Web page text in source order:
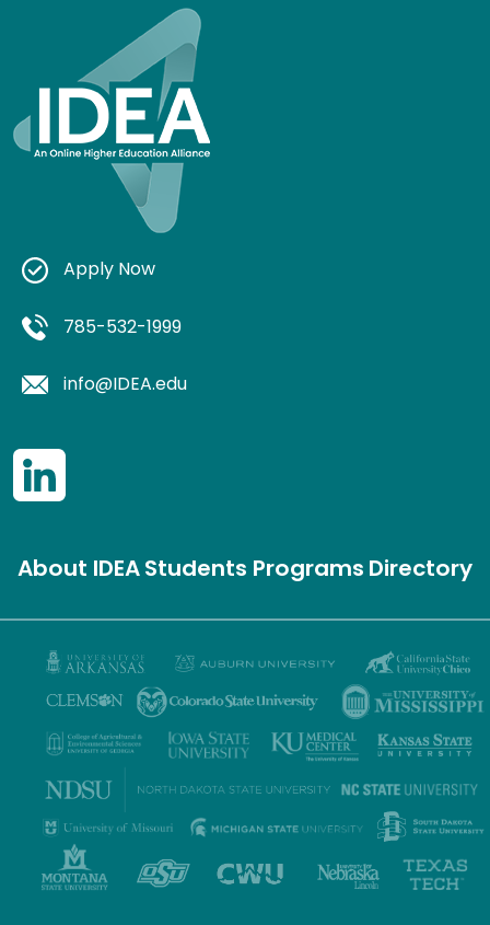
Apply Now
785-532-1999
info@IDEA.edu
About IDEAStudents ProgramsDirectory